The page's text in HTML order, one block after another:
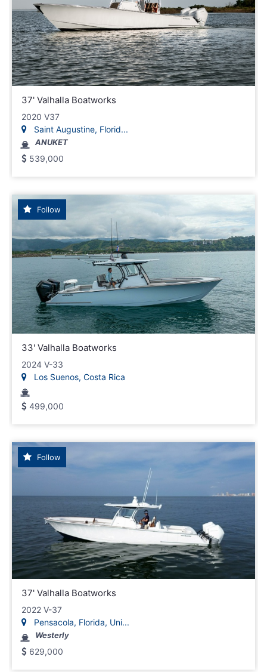
37' Valhalla Boatworks
2020 V37
Saint Augustine, Florid...
ANUKET
539,000
Follow
33' Valhalla Boatworks
2024 V-33
Los Suenos, Costa Rica
499,000
Follow
37' Valhalla Boatworks
2022 V-37
Pensacola, Florida, Uni...
Westerly
629,000